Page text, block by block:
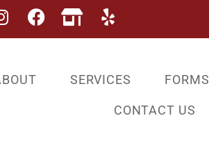
SERVICES FORMS
CONTACT US